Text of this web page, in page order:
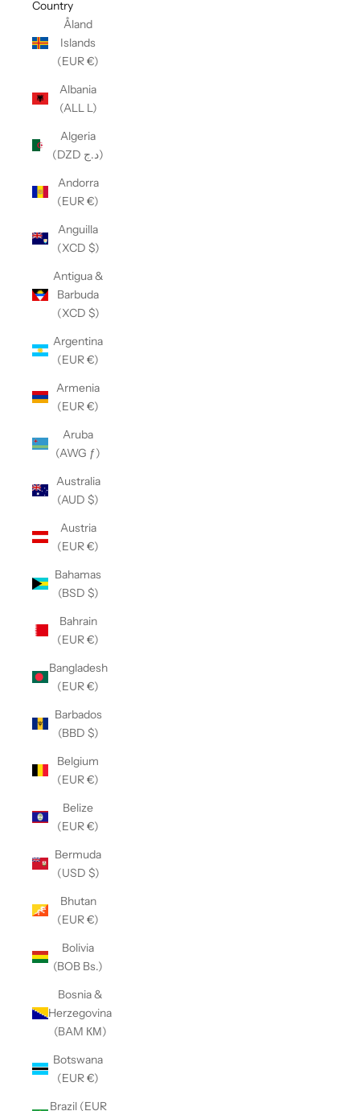
Country
Åland
Islands
(EUR €)
Albania
(ALL L)
Algeria
(DZD د.ج)
Andorra
(EUR €)
Anguilla
(XCD $)
Antigua &
Barbuda
(XCD $)
Argentina
(EUR €)
Armenia
(EUR €)
Aruba
(AWG ƒ)
Australia
(AUD $)
Austria
(EUR €)
Bahamas
(BSD $)
Bahrain
(EUR €)
Bangladesh
(EUR €)
Barbados
(BBD $)
Belgium
(EUR €)
Belize
(EUR €)
Bermuda
(USD $)
Bhutan
(EUR €)
Bolivia
(BOB Bs.)
Bosnia &
Herzegovina
(BAM КМ)
Botswana
(EUR €)
Brazil (EUR